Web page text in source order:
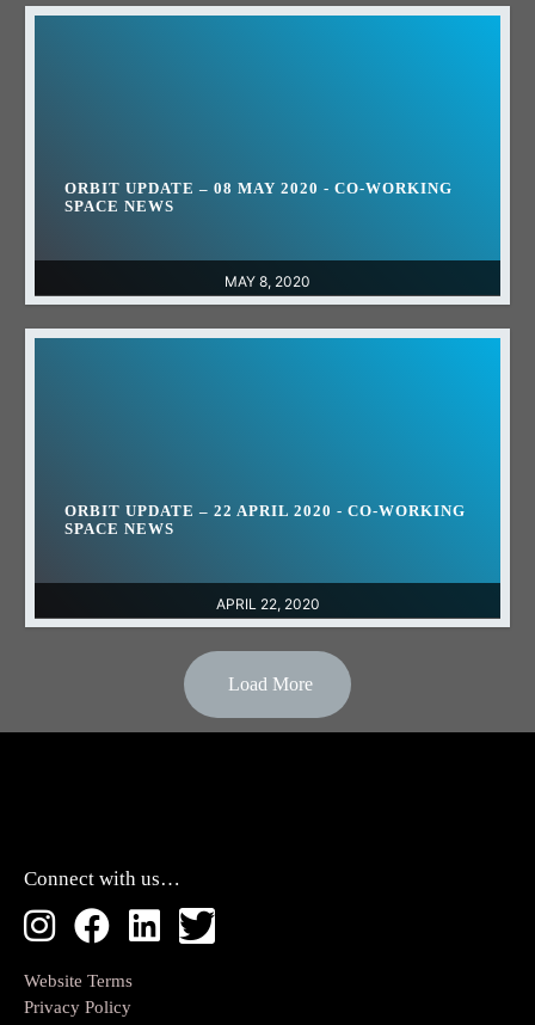
MAY 8, 2020
ORBIT UPDATE – 08 MAY 2020 - CO-WORKING
SPACE NEWS
APRIL 22, 2020
ORBIT UPDATE – 22 APRIL 2020 - CO-WORKING
SPACE NEWS
Load More
Connect with us…
Website Terms
Privacy Policy